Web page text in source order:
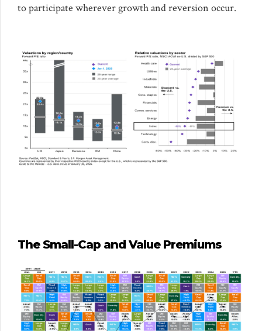
to participate wherever growth and reversion occur.
The Small-Cap and Value Premiums